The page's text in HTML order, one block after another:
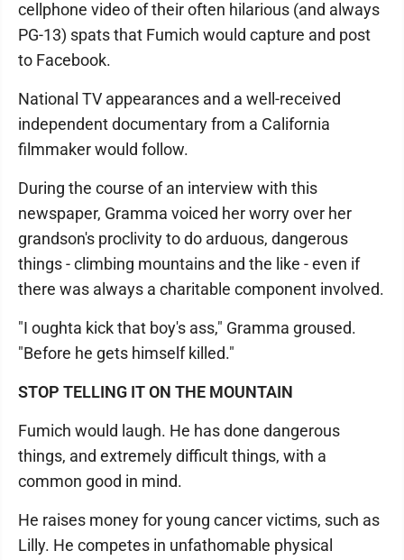
cellphone video of their often hilarious (and always
PG-13) spats that Fumich would capture and post
to Facebook.
National TV appearances and a well-received
independent documentary from a California
filmmaker would follow.
During the course of an interview with this
newspaper, Gramma voiced her worry over her
grandson's proclivity to do arduous, dangerous
things - climbing mountains and the like - even if
there was always a charitable component involved.
"I oughta kick that boy's ass," Gramma groused.
"Before he gets himself killed."
STOP TELLING IT ON THE MOUNTAIN
Fumich would laugh. He has done dangerous
things, and extremely difficult things, with a
common good in mind.
He raises money for young cancer victims, such as
Lilly. He competes in unfathomable physical